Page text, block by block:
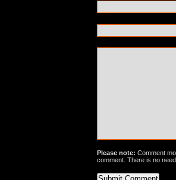
Please note: Comment
comment. There is no